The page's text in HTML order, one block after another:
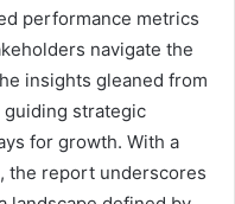
performance metrics
navigate the
insights gleaned from
guiding strategic
for growth. With a
the report underscores